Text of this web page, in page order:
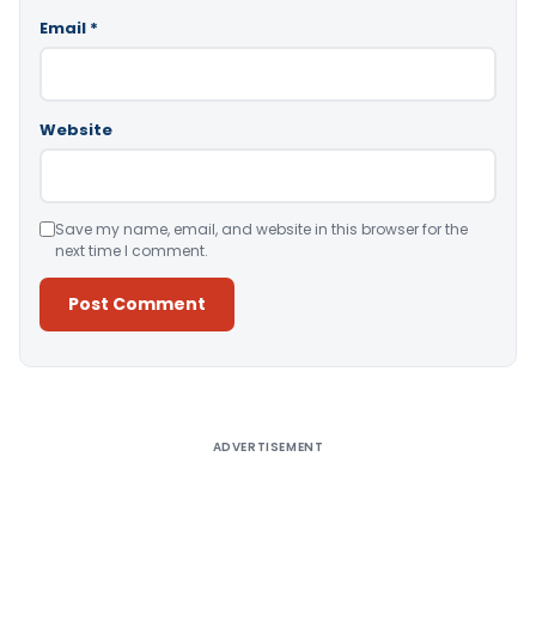
Email *
Website
Save my name, email, and website in this browser for the
next time I comment.
ADVERTISEMENT